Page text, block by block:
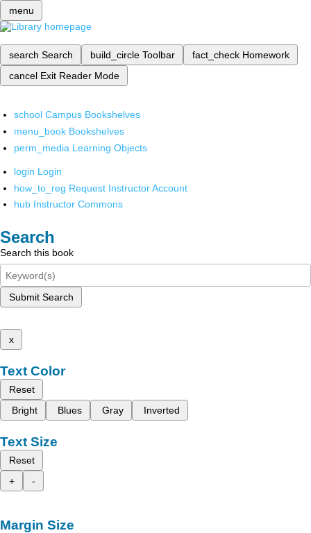
menu
search Search build_circle Toolbar fact_check Homework
cancel Exit Reader Mode
school Campus Bookshelves
menu_book Bookshelves
perm_media Learning Objects
login Login
how_to_reg Request Instructor Account
hub Instructor Commons
Search
Search this book
Submit Search
x
Text Color
Reset
Bright
Blues Gray Inverted
Text Size
Reset
+
-
Margin Size